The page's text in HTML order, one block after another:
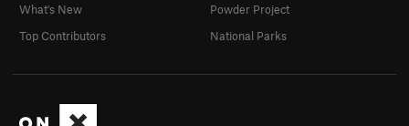
What's New
Top Contributors
Powder Project
National Parks